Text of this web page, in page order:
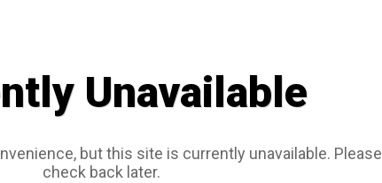
Unavailable
but this site is currently unavailable. Please
check back later.